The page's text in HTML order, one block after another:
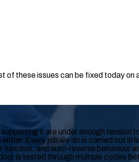
of these issues can be fixed today on
it are under enough tension
Every job we do is carried out in
and auto-reverse behaviour
is tested through multiple cycles